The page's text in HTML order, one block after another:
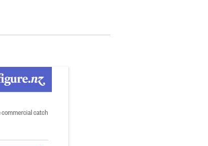
commercial catch